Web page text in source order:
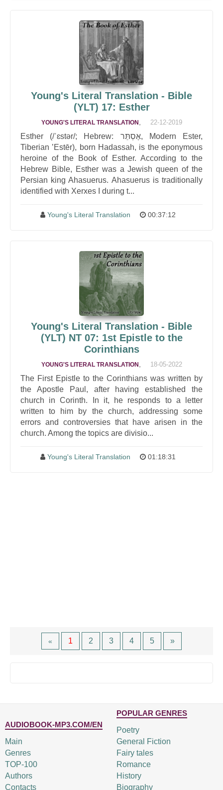
Young's Literal Translation - Bible
(YLT) 17: Esther
YOUNG'S LITERAL TRANSLATION 22-12-2019
Esther (/ˈɛstər/; Hebrew: אֶסְתֵּר, Modern Ester,
Tiberian ʼEstēr), born Hadassah, is the eponymous
heroine of the Book of Esther. According to the
Hebrew Bible, Esther was a Jewish queen of the
Persian king Ahasuerus. Ahasuerus is traditionally
identified with Xerxes I during t...
Young's Literal Translation 00:37:12
Young's Literal Translation - Bible
(YLT) NT 07: 1st Epistle to the
Corinthians
YOUNG'S LITERAL TRANSLATION 18-05-2022
The First Epistle to the Corinthians was written by
the Apostle Paul, after having established the
church in Corinth. In it, he responds to a letter
written to him by the church, addressing some
errors and controversies that have arisen in the
church. Among the topics are divisio...
Young's Literal Translation 01:18:31
« 1 2 3 4 5 »
AUDIOBOOK-MP3.COM/EN
Main
Genres
TOP-100
Authors
Contacts
POPULAR GENRES
Poetry
General Fiction
Fairy tales
Romance
History
Biography